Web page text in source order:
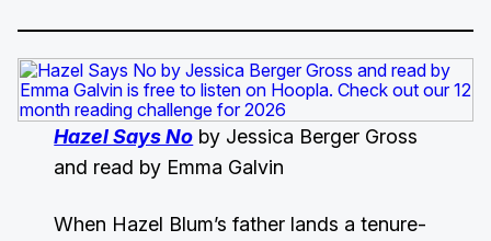
Hazel Says No by Jessica Berger Gross
and read by Emma Galvin
When Hazel Blum’s father lands a tenure-